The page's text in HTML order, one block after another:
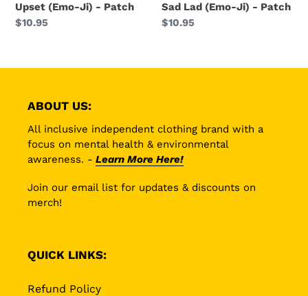
Upset (Emo-Ji) - Patch
Precio
$10.95
Sad Lad (Emo-Ji) - Patch
Precio
$10.95
ABOUT US:
All inclusive independent clothing brand with a
focus on mental health & environmental
awareness. - Learn More Here!
Join our email list for updates & discounts on
merch!
QUICK LINKS:
Refund Policy